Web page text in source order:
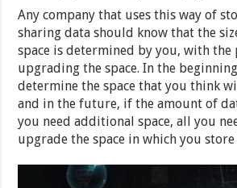
Any company that uses this way of
sharing data should know that the
space is determined by you, with
upgrading the space. In the
determine the space that you think
and in the future, if the amount of
you need additional space, all you
upgrade the space in which you store